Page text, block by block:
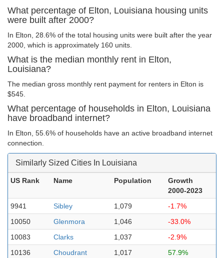
What percentage of Elton, Louisiana housing units
were built after 2000?
In Elton, 28.6% of the total housing units were built after the year
2000, which is approximately 160 units.
What is the median monthly rent in Elton,
Louisiana?
The median gross monthly rent payment for renters in Elton is
$545.
What percentage of households in Elton, Louisiana
have broadband internet?
In Elton, 55.6% of households have an active broadband internet
connection.
Similarly Sized Cities In Louisiana
US Rank Name Population
Growth
2000-2023
9941
Sibley 1,079
-1.7%
10050
Glenmora 1,046
-33.0%
10083
Clarks 1,037
-2.9%
10136
Choudrant 1,017
57.9%